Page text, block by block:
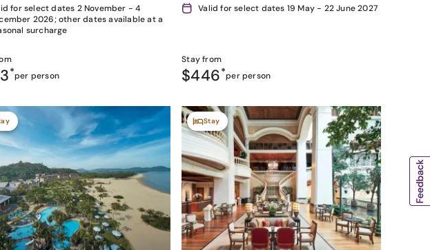
for select dates 2 November - 4
2026; other dates available at a
surcharge
*per person
Valid for select dates 19 May - 22 June 2027
Stay from
$446*per person
Stay